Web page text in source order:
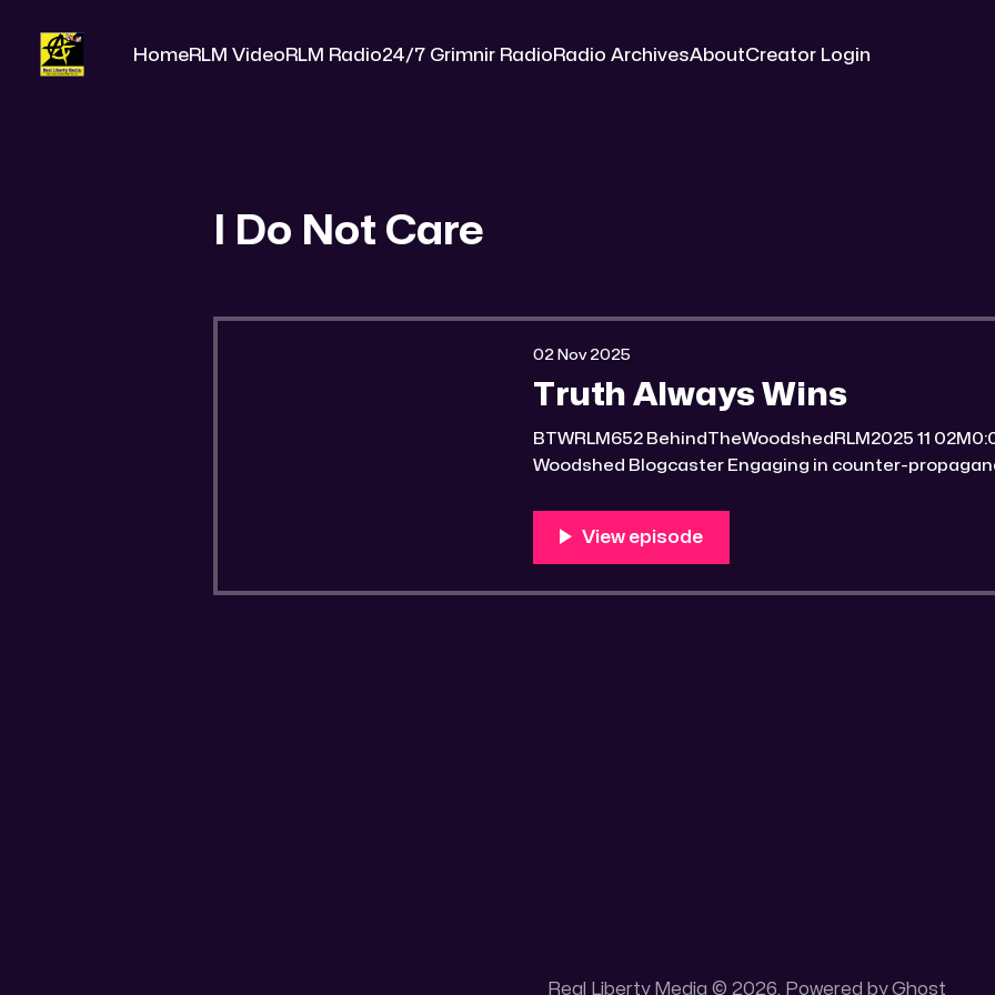
HomeRLM VideoRLM Radio24/7 Grimnir RadioRadio ArchivesAboutCreator Login
I Do Not Care
Truth Always Wins
BTWRLM652 BehindTheWoodshedRLM2025 11 02M0:00/7007.8171431× Behind The
Woodshed Blogcaster Engaging in counter-propaganda tactics and related work
mining claim is
02 Nov 2025
Real Liberty Media © 2026. Powered byGhost